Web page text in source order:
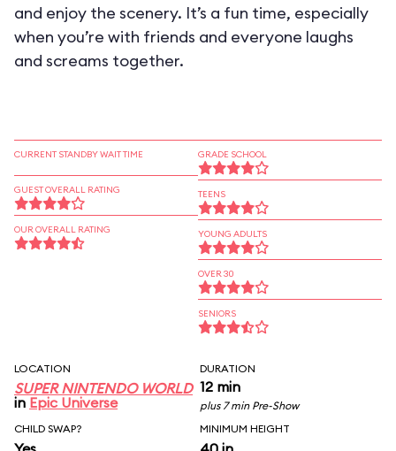
and enjoy the scenery. It’s a fun time, especially
when you’re with friends and everyone laughs
and screams together.
CURRENT STANDBY WAIT TIME
GUEST OVERALL RATING
OUR OVERALL RATING
GRADE SCHOOL
TEENS
YOUNG ADULTS
OVER 30
SENIORS
LOCATION
SUPER NINTENDO WORLD
in Epic Universe
DURATION
12 min
plus 7 min Pre-Show
CHILD SWAP?
MINIMUM HEIGHT